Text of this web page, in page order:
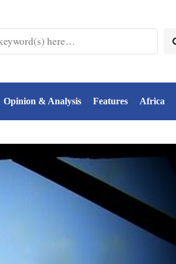
Opinion & Analysis Features Africa